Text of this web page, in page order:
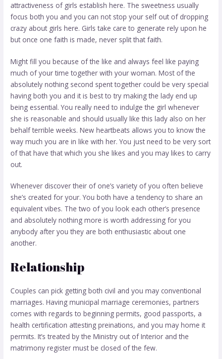
attractiveness of girls establish here. The sweetness usually
focus both you and you can not stop your self out of dropping
crazy about girls here. Girls take care to generate rely upon he
but once one faith is made, never split that faith.
Might fill you because of the like and always feel like paying
much of your time together with your woman. Most of the
absolutely nothing second spent together could be very special
having both you and it is best to try making the lady end up
being essential. You really need to indulge the girl whenever
she is reasonable and should usually like this lady also on her
behalf terrible weeks. New heartbeats allows you to know the
way much you are in like with her. You just need to be very sort
of that have that which you she likes and you may likes to carry
out.
Whenever discover their of one’s variety of you often believe
she’s created for your. You both have a tendency to share an
equivalent vibes. The two of you look each other’s presence
and absolutely nothing more is worth addressing for you
anybody after you they are both enthusiastic about one
another.
Relationship
Couples can pick getting both civil and you may conventional
marriages. Having municipal marriage ceremonies, partners
comes with regards to beginning permits, good passports, a
health certification attesting preinations, and you may home it
permits. It’s treated by the Ministry out of Interior and the
matrimony register must be closed of the few.